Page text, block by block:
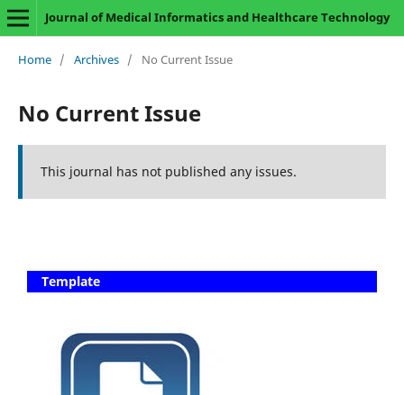
Journal of Medical Informatics and Healthcare Technology
Home / Archives / No Current Issue
No Current Issue
This journal has not published any issues.
Template